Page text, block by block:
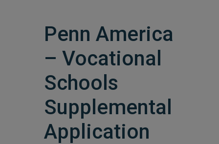
Penn America
– Vocational
Schools
Supplemental
Application